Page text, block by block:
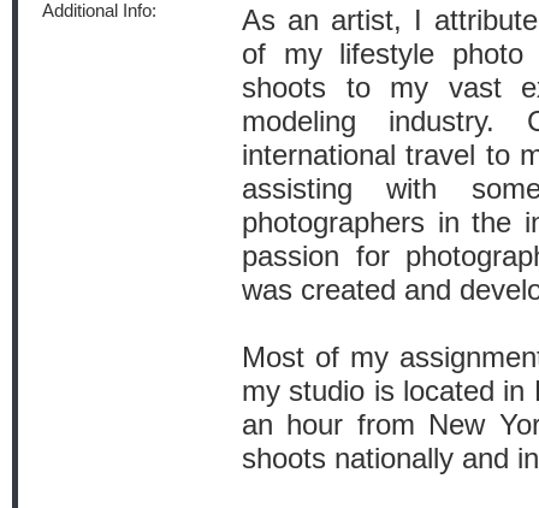
Additional Info:
As an artist, I
of my lifestyle photo
shoots to my vast
modeling industry.
international travel to
assisting with
photographers in the
passion for
was created and
Most of my
my studio is located in
an hour from New
shoots nationally and